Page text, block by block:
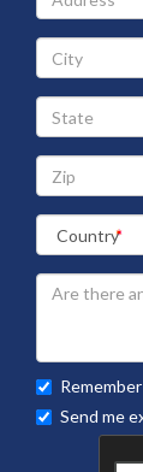
City
State
Zip
Send me